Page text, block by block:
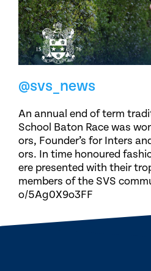
@svs_news
An annual end of term
School Baton Race was
ors, Founder’s for Inters
ors. In time honoured
ere presented with their
members of the SVS
o/5Ag0X9o3FF